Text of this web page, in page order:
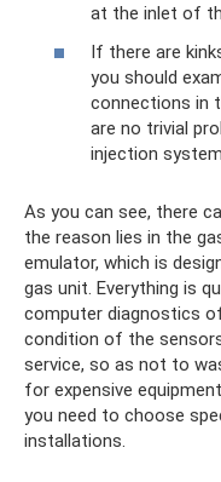
at the inlet of
If there are
you should
connections in
are no trivial
injection system.
As you can see, there
the reason lies in the
emulator, which is
gas unit. Everything is
computer diagnostics
condition of the
service, so as not to
for expensive
you need to choose
installations.